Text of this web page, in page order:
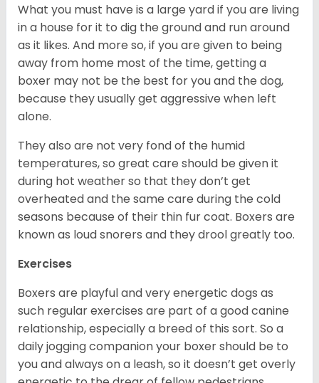
What you must have is a large yard if you are living
in a house for it to dig the ground and run around
as it likes. And more so, if you are given to being
away from home most of the time, getting a
boxer may not be the best for you and the dog,
because they usually get aggressive when left
alone.
They also are not very fond of the humid
temperatures, so great care should be given it
during hot weather so that they don’t get
overheated and the same care during the cold
seasons because of their thin fur coat. Boxers are
known as loud snorers and they drool greatly too.
Exercises
Boxers are playful and very energetic dogs as
such regular exercises are part of a good canine
relationship, especially a breed of this sort. So a
daily jogging companion your boxer should be to
you and always on a leash, so it doesn’t get overly